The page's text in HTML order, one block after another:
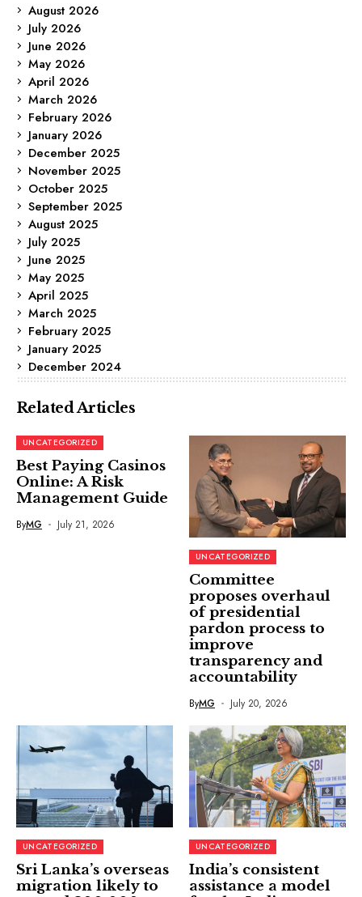
August 2026
July 2026
June 2026
May 2026
April 2026
March 2026
February 2026
January 2026
December 2025
November 2025
October 2025
September 2025
August 2025
July 2025
June 2025
May 2025
April 2025
March 2025
February 2025
January 2025
December 2024
Related Articles
UNCATEGORIZED
Best Paying Casinos
Online: A Risk
Management Guide
ByMG July 21, 2026
UNCATEGORIZED
Committee
proposes overhaul
of presidential
pardon process to
improve
transparency and
accountability
ByMG July 20, 2026
UNCATEGORIZED
Sri Lanka’s overseas
migration likely to
UNCATEGORIZED
India’s consistent
assistance a model